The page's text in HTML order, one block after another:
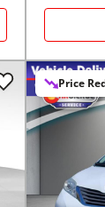
Price